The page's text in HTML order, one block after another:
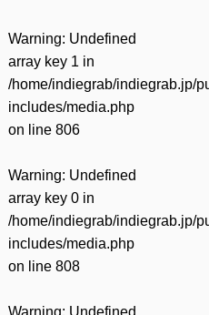
Warning: Undefined
array key 1 in
/home/indiegrab/indiegrab.jp/
includes/media.php
on line 806
Warning: Undefined
array key 0 in
/home/indiegrab/indiegrab.jp/
includes/media.php
on line 808
Warning: Undefined